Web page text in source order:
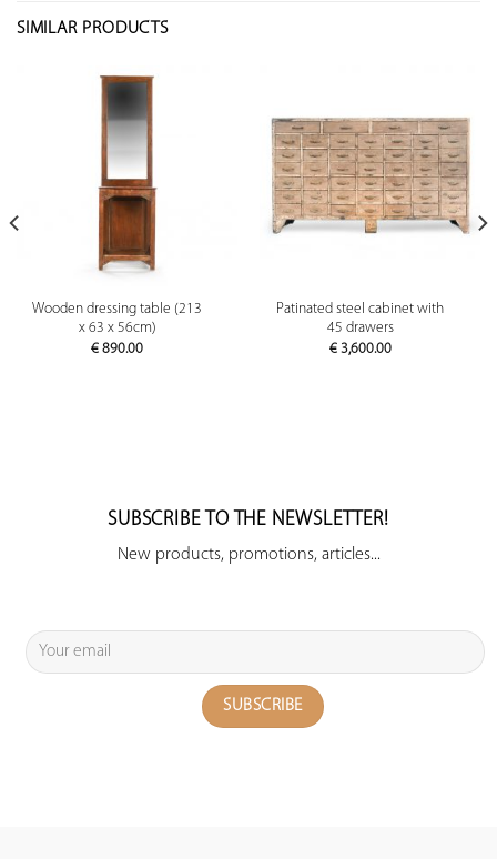
SIMILAR PRODUCTS
Wooden dressing table (213
x 63 x 56cm)
€ 890.00
Patinated steel cabinet with
45 drawers
€3,600.00
SUBSCRIBE TO THE NEWSLETTER!
New products, promotions, articles...